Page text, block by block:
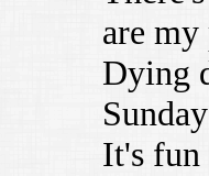
are
Dying
It's fun